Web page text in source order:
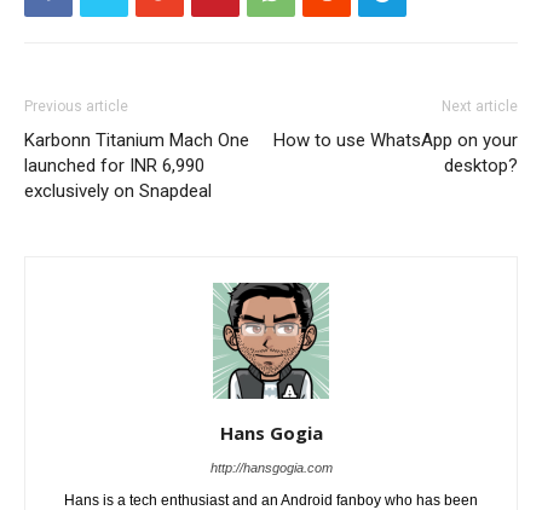
Previous article
Karbonn Titanium Mach One
launched for INR 6,990
exclusively on Snapdeal
Next article
How to use WhatsApp on your
desktop?
Hans Gogia
http://hansgogia.com
Hans is a tech enthusiast and an Android fanboy who has been